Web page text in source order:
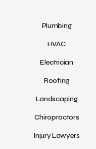
Plumbing
HVAC
Electrician
Roofing
Landscaping
Chiropractors
Injury Lawyers